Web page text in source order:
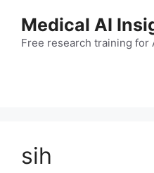
Medical AI
Free research training for
sih